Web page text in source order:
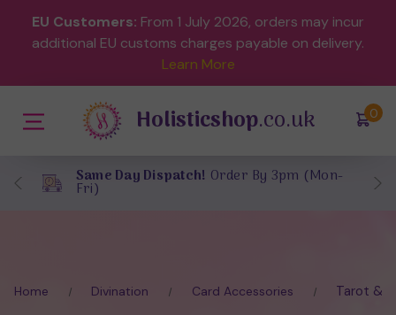
EU Customers: From 1 July 2026, orders may incur
additional EU customs charges payable on delivery.
Learn More
(0)
Holisticshop.co.uk
Same Day Dispatch! Order By 3pm (Mon-
Fri)
Home Divination Card Accessories Tarot &